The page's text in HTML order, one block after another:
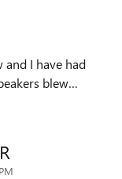
and I have had
blew…